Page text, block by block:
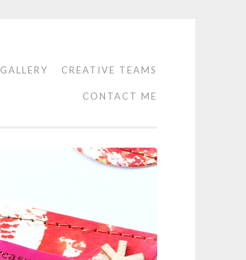
GALLERY CREATIVE TEAMS
CONTACT ME